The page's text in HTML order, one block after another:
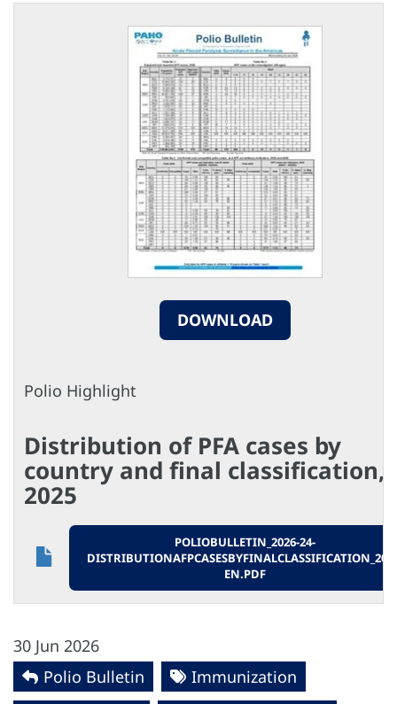
DOWNLOAD
Polio Highlight
Distribution of PFA cases by
country and final classification,
2025
POLIOBULLETIN_2026-24-
EN.PDF
30 Jun 2026
Polio Bulletin
Immunization